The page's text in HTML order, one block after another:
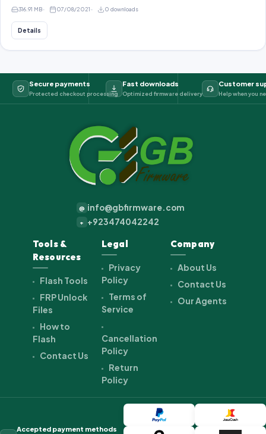
316.91 MB 07/08/2021 0 downloads
Details
Secure payments
Protected checkout processing
Fast downloads
Optimized firmware delivery
Customer
Help when you
@ info@gbfirmware.com
+ +923474042242
Tools &
Resources
Flash Tools
FRP Unlock
Files
How to
Flash
Contact Us
Legal
Privacy
Policy
Terms of
Service
Cancellation
Policy
Return
Policy
Company
About Us
Contact Us
Our Agents
Accepted payment methods